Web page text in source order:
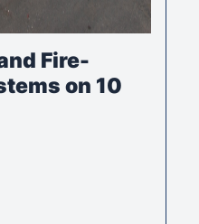
Fire-
on 10